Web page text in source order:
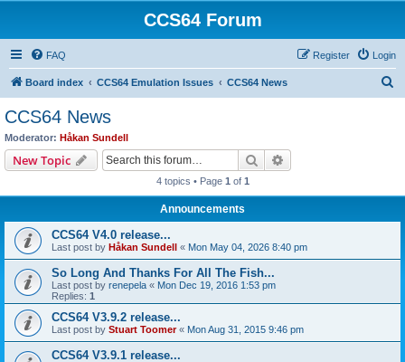
CCS64 Forum
FAQ Login
Register
Board index CCS64 Emulation Issues CCS64 News
CCS64 News
Moderator: Håkan Sundell
New Topic Search
4 topics • Page 1 of 1
Announcements
CCS64 V4.0 release...
Last post by Håkan Sundell « Mon May 04, 2026 8:40 pm
So Long And Thanks For All The Fish...
Last post by renepela « Mon Dec 19, 2016 1:53 pm
Replies: 1
CCS64 V3.9.2 release...
Last post by Stuart Toomer« Mon Aug 31, 2015 9:46 pm
CCS64 V3.9.1 release...